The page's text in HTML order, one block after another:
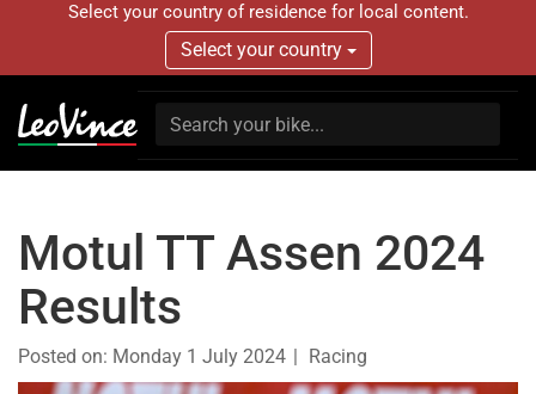
Select your country of residence for local content.
Select your country
Motul TT Assen 2024
Results
Posted on: Monday 1 July 2024 Racing